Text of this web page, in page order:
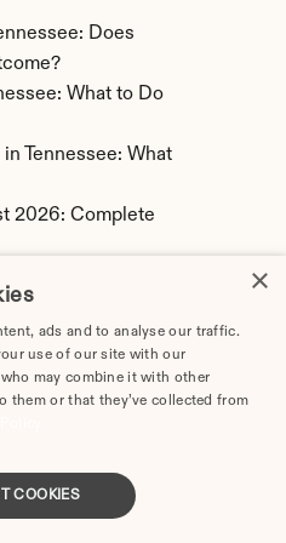
Does
What to Do
Tennessee: What
2026: Complete
Calculator | Income
| Equitable
×
ads and to analyse our traffic.
use of our site with our
may combine it with other
them or that they’ve collected from
COOKIES